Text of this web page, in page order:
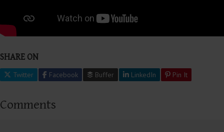
SHARE ON
Twitter Facebook Buffer LinkedIn Pin It
Comments